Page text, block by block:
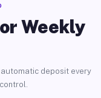
Weekly
deposit every